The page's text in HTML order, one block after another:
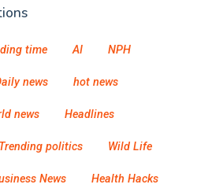
time AI NPH
news hot news
news Headlines
Trending politics Wild Life
News Health Hacks